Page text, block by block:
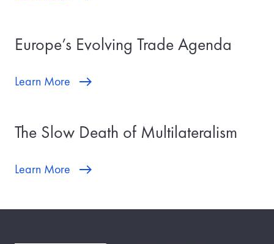
Europe’s Evolving Trade Agenda
Learn More
The Slow Death of Multilateralism
Learn More